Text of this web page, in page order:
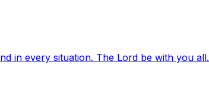
in every situation. The Lord be with you all.